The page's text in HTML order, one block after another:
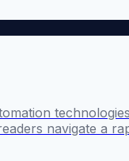
navigate a